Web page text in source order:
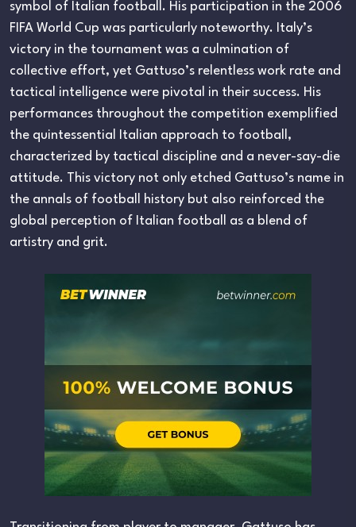
symbol of Italian football. His participation in the 2006
FIFA World Cup was particularly noteworthy. Italy’s
victory in the tournament was a culmination of
collective effort, yet Gattuso’s relentless work rate and
tactical intelligence were pivotal in their success. His
performances throughout the competition exemplified
the quintessential Italian approach to football,
characterized by tactical discipline and a never-say-die
attitude. This victory not only etched Gattuso’s name in
the annals of football history but also reinforced the
global perception of Italian football as a blend of
artistry and grit.